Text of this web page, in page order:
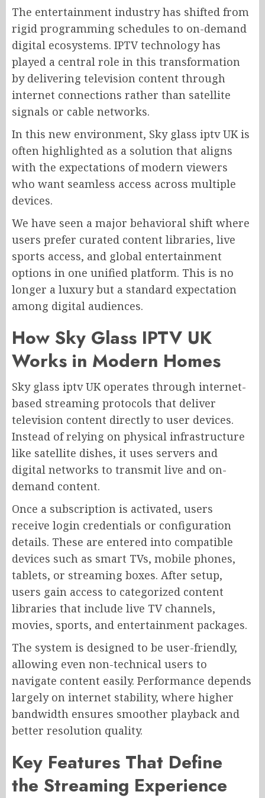
The entertainment industry has shifted from
rigid programming schedules to on-demand
digital ecosystems. IPTV technology has
played a central role in this transformation
by delivering television content through
internet connections rather than satellite
signals or cable networks.
In this new environment, Sky glass iptv UK is
often highlighted as a solution that aligns
with the expectations of modern viewers
who want seamless access across multiple
devices.
We have seen a major behavioral shift where
users prefer curated content libraries, live
sports access, and global entertainment
options in one unified platform. This is no
longer a luxury but a standard expectation
among digital audiences.
How Sky Glass IPTV UK
Works in Modern Homes
Sky glass iptv UK operates through internet-
based streaming protocols that deliver
television content directly to user devices.
Instead of relying on physical infrastructure
like satellite dishes, it uses servers and
digital networks to transmit live and on-
demand content.
Once a subscription is activated, users
receive login credentials or configuration
details. These are entered into compatible
devices such as smart TVs, mobile phones,
tablets, or streaming boxes. After setup,
users gain access to categorized content
libraries that include live TV channels,
movies, sports, and entertainment packages.
The system is designed to be user-friendly,
allowing even non-technical users to
navigate content easily. Performance depends
largely on internet stability, where higher
bandwidth ensures smoother playback and
better resolution quality.
Key Features That Define
the Streaming Experience